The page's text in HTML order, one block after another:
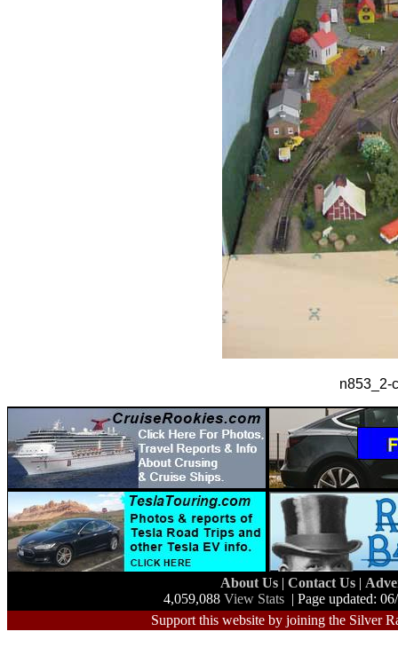
n853_2-
About Us | Contact Us |
4,059,088 View Stats | Page updated:
Support this website by joining the Silver